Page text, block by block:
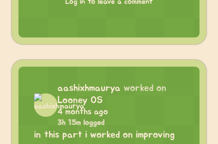
aashixhmaurya worked on
Looney OS
4 months ago
3h 15m logged
in this part i worked on improving